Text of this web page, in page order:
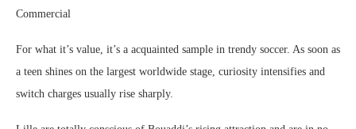
Commercial
For what it’s value, it’s a acquainted sample in trendy soccer. As soon as
a teen shines on the largest worldwide stage, curiosity intensifies and
switch charges usually rise sharply.